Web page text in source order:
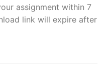
assignment within 7
link will expire after